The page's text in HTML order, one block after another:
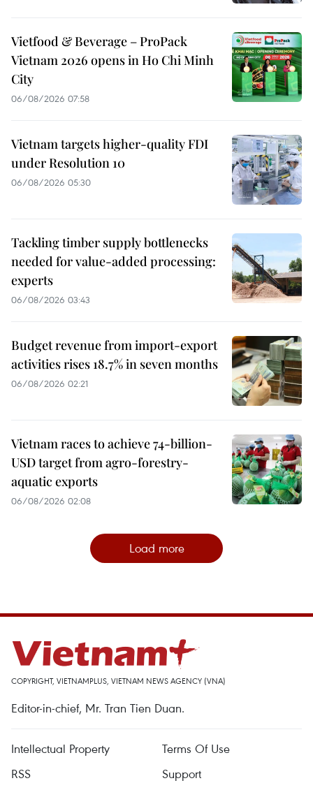
Vietfood & Beverage – ProPack
Vietnam 2026 opens in Ho Chi Minh
City
06/08/2026 07:58
Vietnam targets higher-quality FDI
under Resolution 10
06/08/2026 05:30
Tackling timber supply bottlenecks
needed for value-added processing:
experts
06/08/2026 03:43
Budget revenue from import-export
activities rises 18.7% in seven months
06/08/2026 02:21
Vietnam races to achieve 74-billion-
USD target from agro-forestry-
aquatic exports
06/08/2026 02:08
Load more
COPYRIGHT, VIETNAMPLUS, VIETNAM NEWS AGENCY (VNA)
Editor-in-chief, Mr. Tran Tien Duan.
Intellectual Property
Terms Of Use
RSS
Support